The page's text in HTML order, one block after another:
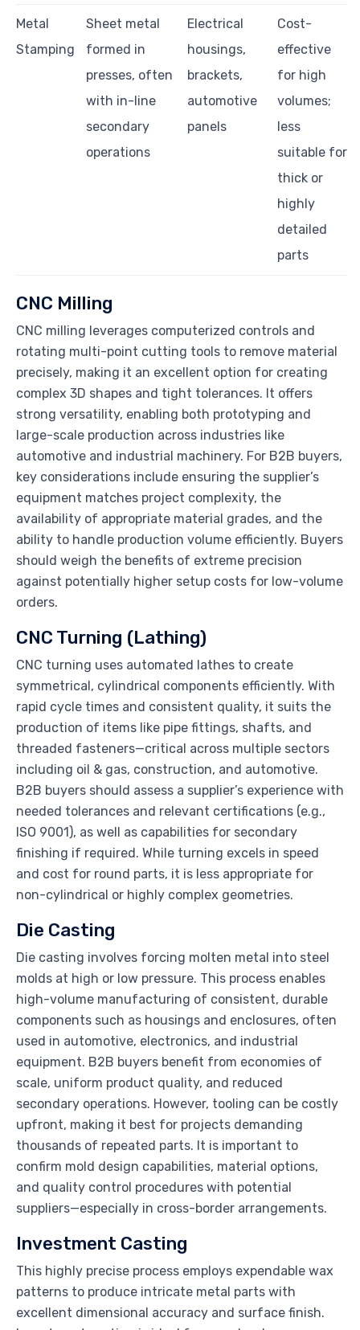
Metal
Stamping
Sheet metal
formed in
presses, often
with in-line
secondary
operations
Electrical
housings,
brackets,
automotive
panels
Cost-
effective
for high
volumes;
less
suitable for
thick or
highly
detailed
parts
CNC Milling
CNC milling leverages computerized controls and
rotating multi-point cutting tools to remove material
precisely, making it an excellent option for creating
complex 3D shapes and tight tolerances. It offers
strong versatility, enabling both prototyping and
large-scale production across industries like
automotive and industrial machinery. For B2B buyers,
key considerations include ensuring the supplier’s
equipment matches project complexity, the
availability of appropriate material grades, and the
ability to handle production volume efficiently. Buyers
should weigh the benefits of extreme precision
against potentially higher setup costs for low-volume
orders.
CNC Turning (Lathing)
CNC turning uses automated lathes to create
symmetrical, cylindrical components efficiently. With
rapid cycle times and consistent quality, it suits the
production of items like pipe fittings, shafts, and
threaded fasteners—critical across multiple sectors
including oil & gas, construction, and automotive.
B2B buyers should assess a supplier’s experience with
needed tolerances and relevant certifications (e.g.,
ISO 9001), as well as capabilities for secondary
finishing if required. While turning excels in speed
and cost for round parts, it is less appropriate for
non-cylindrical or highly complex geometries.
Die Casting
Die casting involves forcing molten metal into steel
molds at high or low pressure. This process enables
high-volume manufacturing of consistent, durable
components such as housings and enclosures, often
used in automotive, electronics, and industrial
equipment. B2B buyers benefit from economies of
scale, uniform product quality, and reduced
secondary operations. However, tooling can be costly
upfront, making it best for projects demanding
thousands of repeated parts. It is important to
confirm mold design capabilities, material options,
and quality control procedures with potential
suppliers—especially in cross-border arrangements.
Investment Casting
This highly precise process employs expendable wax
patterns to produce intricate metal parts with
excellent dimensional accuracy and surface finish.